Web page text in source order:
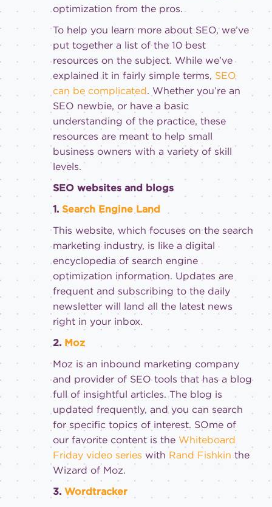
optimization from the pros.
To help you learn more about SEO, we’ve
put together a list of the 10 best
resources on the subject. While we’ve
explained it in fairly simple terms, SEO
can be complicated. Whether you’re an
SEO newbie, or have a basic
understanding of the practice, these
resources are meant to help small
business owners with a variety of skill
levels.
SEO websites and blogs
1.Search Engine Land
This website, which focuses on the search
marketing industry, is like a digital
encyclopedia of search engine
optimization information. Updates are
frequent and subscribing to the daily
newsletter will land all the latest news
right in your inbox.
2. Moz
Moz is an inbound marketing company
and provider of SEO tools that has a blog
full of insightful articles. The blog is
updated frequently, and you can search
for specific topics of interest. SOme of
our favorite content is the Whiteboard
Friday video series with Rand Fishkin the
Wizard of Moz.
3.Wordtracker